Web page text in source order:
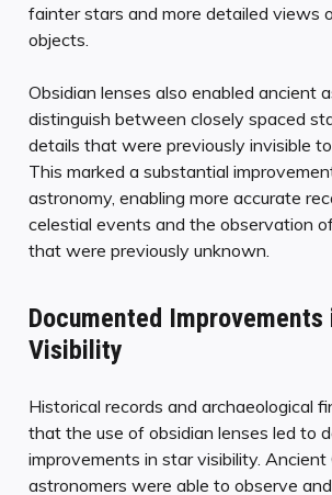
fainter stars and more detailed views
objects.
Obsidian lenses also enabled ancient
distinguish between closely spaced
details that were previously invisible
This marked a substantial
astronomy, enabling more accurate
celestial events and the observation
that were previously unknown.
Documented Improvements
Visibility
Historical records and archaeological
that the use of obsidian lenses led to
improvements in star visibility. Ancient
astronomers were able to observe